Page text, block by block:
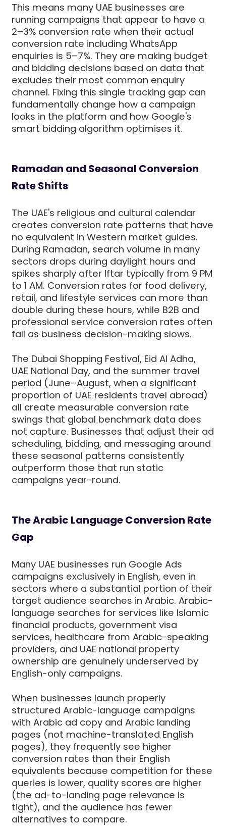
This means many UAE businesses are
running campaigns that appear to have a
2–3% conversion rate when their actual
conversion rate including WhatsApp
enquiries is 5–7%. They are making budget
and bidding decisions based on data that
excludes their most common enquiry
channel. Fixing this single tracking gap can
fundamentally change how a campaign
looks in the platform and how Google's
smart bidding algorithm optimises it.
Ramadan and Seasonal Conversion
Rate Shifts
The UAE's religious and cultural calendar
creates conversion rate patterns that have
no equivalent in Western market guides.
During Ramadan, search volume in many
sectors drops during daylight hours and
spikes sharply after Iftar typically from 9 PM
to 1 AM. Conversion rates for food delivery,
retail, and lifestyle services can more than
double during these hours, while B2B and
professional service conversion rates often
fall as business decision-making slows.
The Dubai Shopping Festival, Eid Al Adha,
UAE National Day, and the summer travel
period (June–August, when a significant
proportion of UAE residents travel abroad)
all create measurable conversion rate
swings that global benchmark data does
not capture. Businesses that adjust their ad
scheduling, bidding, and messaging around
these seasonal patterns consistently
outperform those that run static
campaigns year-round.
The Arabic Language Conversion Rate
Gap
Many UAE businesses run Google Ads
campaigns exclusively in English, even in
sectors where a substantial portion of their
target audience searches in Arabic. Arabic-
language searches for services like Islamic
financial products, government visa
services, healthcare from Arabic-speaking
providers, and UAE national property
ownership are genuinely underserved by
English-only campaigns.
When businesses launch properly
structured Arabic-language campaigns
with Arabic ad copy and Arabic landing
pages (not machine-translated English
pages), they frequently see higher
conversion rates than their English
equivalents because competition for these
queries is lower, quality scores are higher
(the ad-to-landing page relevance is
tight), and the audience has fewer
alternatives to compare.